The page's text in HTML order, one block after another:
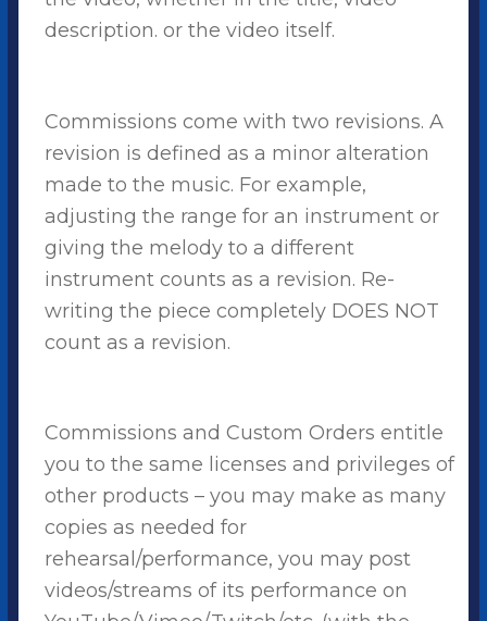
description. or the video itself.
Commissions come with two revisions. A
revision is defined as a minor alteration
made to the music. For example,
adjusting the range for an instrument or
giving the melody to a different
instrument counts as a revision. Re-
writing the piece completely DOES NOT
count as a revision.
Commissions and Custom Orders entitle
you to the same licenses and privileges of
other products – you may make as many
copies as needed for
rehearsal/performance, you may post
videos/streams of its performance on